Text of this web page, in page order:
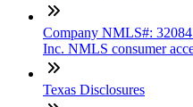
Company NMLS#:
Inc. NMLS consumer
Texas Disclosures